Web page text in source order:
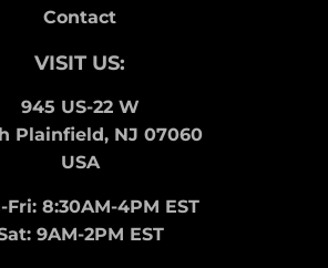
Contact
VISIT US:
945 US-22 W
Plainfield, NJ 07060
USA
Fri: 8:30AM-4PM EST
9AM-2PM EST